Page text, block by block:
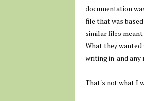
documentation
file that was
similar files
What they wanted
writing in, and
That's not what I